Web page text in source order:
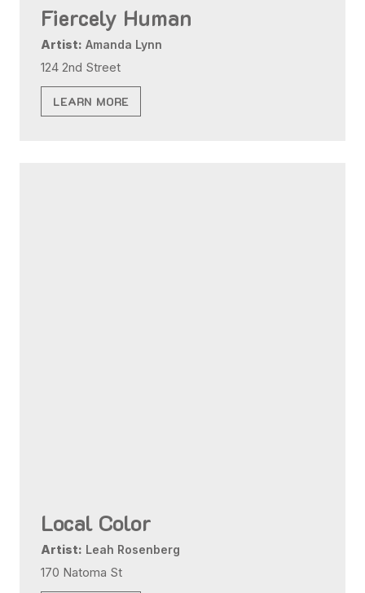
Fiercely Human
Artist: Amanda Lynn
124 2nd Street
LEARN MORE
Local Color
Artist: Leah Rosenberg
170 Natoma St